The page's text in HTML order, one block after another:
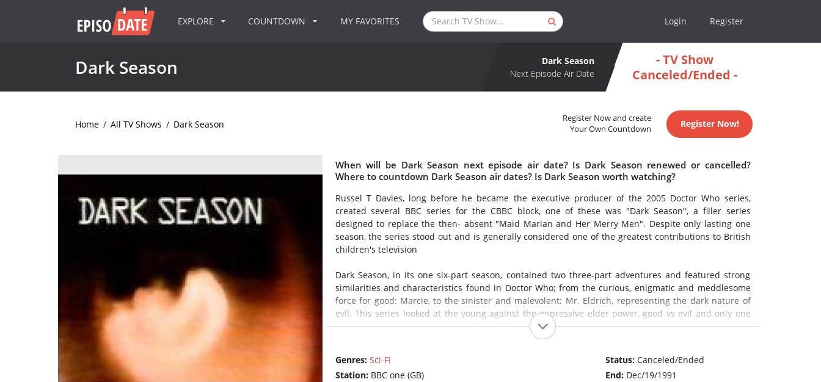
EXPLORE COUNTDOWN MY FAVORITES Login Register
Dark Season
Dark Season
Next Episode Air Date
- TV Show
Canceled/Ended -
Home / All TV Shows / Dark Season
Register Now and create
Your Own Countdown
Register Now!
When will be Dark Season next episode air date? Is Dark Season renewed or cancelled?
Where to countdown Dark Season air dates? Is Dark Season worth watching?
Russel T Davies, long before he became the executive producer of the 2005 Doctor Who series,
created several BBC series for the CBBC block, one of these was "Dark Season", a filler series
designed to replace the then- absent "Maid Marian and Her Merry Men". Despite only lasting one
season, the series stood out and is generally considered one of the greatest contributions to British
children's television
Dark Season, in its one six-part season, contained two three-part adventures and featured strong
similarities and characteristics found in Doctor Who; from the curious, enigmatic and meddlesome
force for good: Marcie, to the sinister and malevolent: Mr. Eldrich, representing the dark nature of
evil. This series looked at the young against the oppressive elder power, good vs evil and only one
can ever emerge victorious when they clash.
Genres: Sci-Fi
Station: BBC one (GB)
Status:Canceled/Ended
End: Dec/19/1991